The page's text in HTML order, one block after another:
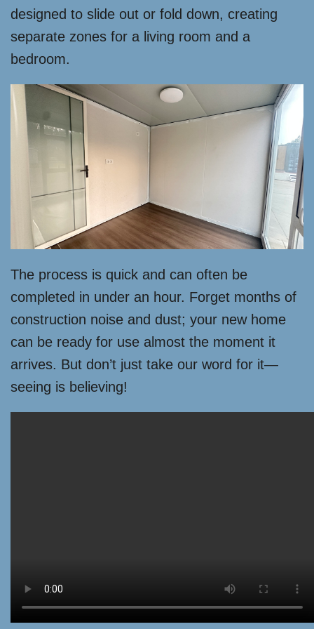
designed to slide out or fold down, creating
separate zones for a living room and a
bedroom.
The process is quick and can often be
completed in under an hour. Forget months of
construction noise and dust; your new home
can be ready for use almost the moment it
arrives. But don’t just take our word for it—
seeing is believing!